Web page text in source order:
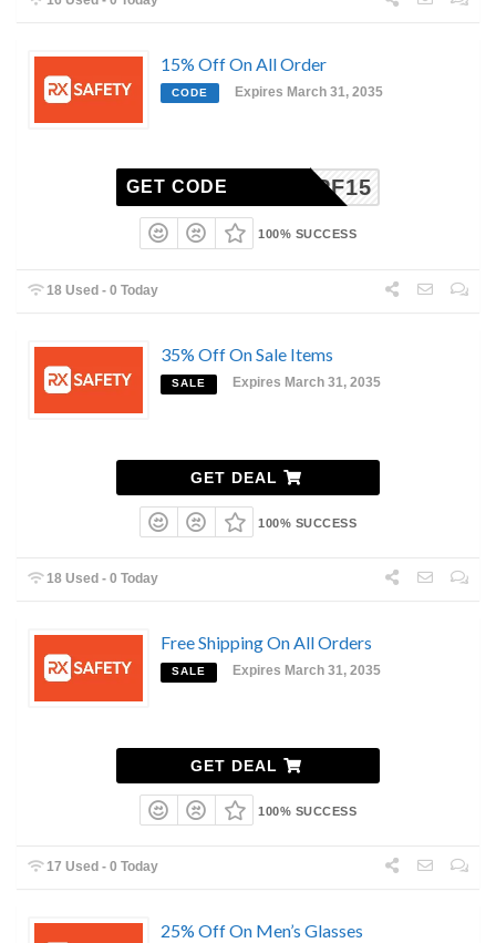
15% Off On All Order
CODE Expires March 31, 2035
DPF15
GET CODE
100% SUCCESS
18 Used - 0 Today
35% Off On Sale Items
SALE Expires March 31, 2035
GET DEAL
100% SUCCESS
18 Used - 0 Today
Free Shipping On All Orders
SALE Expires March 31, 2035
GET DEAL
100% SUCCESS
17 Used - 0 Today
25% Off On Men’s Glasses